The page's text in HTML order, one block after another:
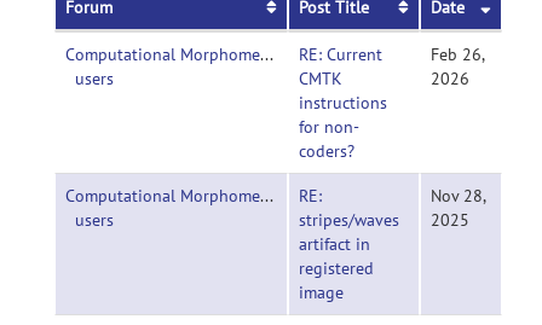
Forum Post Title Date
Computational Morphometry Toolkit (CMTK)-
users
RE: Current
CMTK
instructions
for non-
coders?
Feb 26,
2026
Computational Morphometry Toolkit (CMTK)-
users
RE:
stripes/waves
artifact in
registered
image
Nov 28,
2025